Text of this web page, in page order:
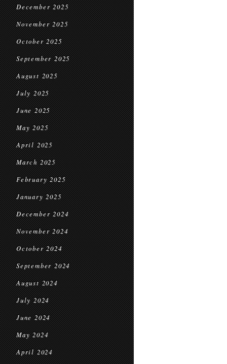
December 2025
November 2025
October 2025
September 2025
August 2025
July 2025
June 2025
May 2025
April 2025
March 2025
February 2025
January 2025
December 2024
November 2024
October 2024
September 2024
August 2024
July 2024
June 2024
May 2024
April 2024